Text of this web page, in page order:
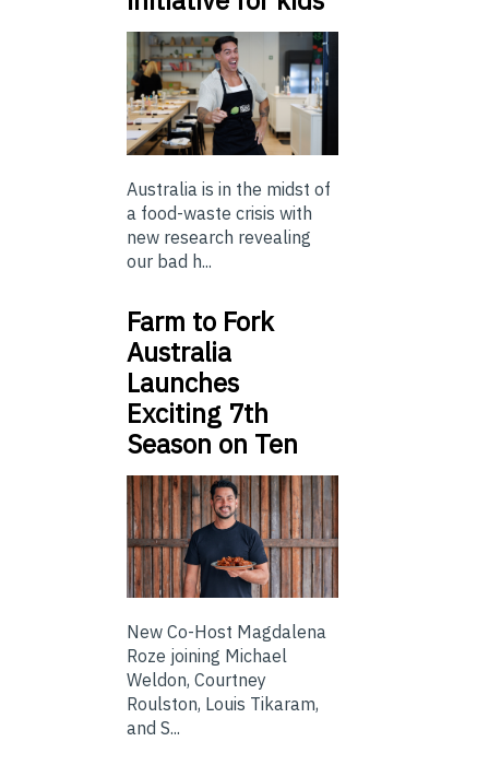
Australia is in the midst of
a food-waste crisis with
new research revealing
our bad h...
Farm to Fork
Australia
Launches
Exciting 7th
Season on Ten
New Co-Host Magdalena
Roze joining Michael
Weldon, Courtney
Roulston, Louis Tikaram,
and S...